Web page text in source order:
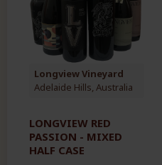
Longview Vineyard
Adelaide Hills, Australia
LONGVIEW RED
PASSION - MIXED
HALF CASE